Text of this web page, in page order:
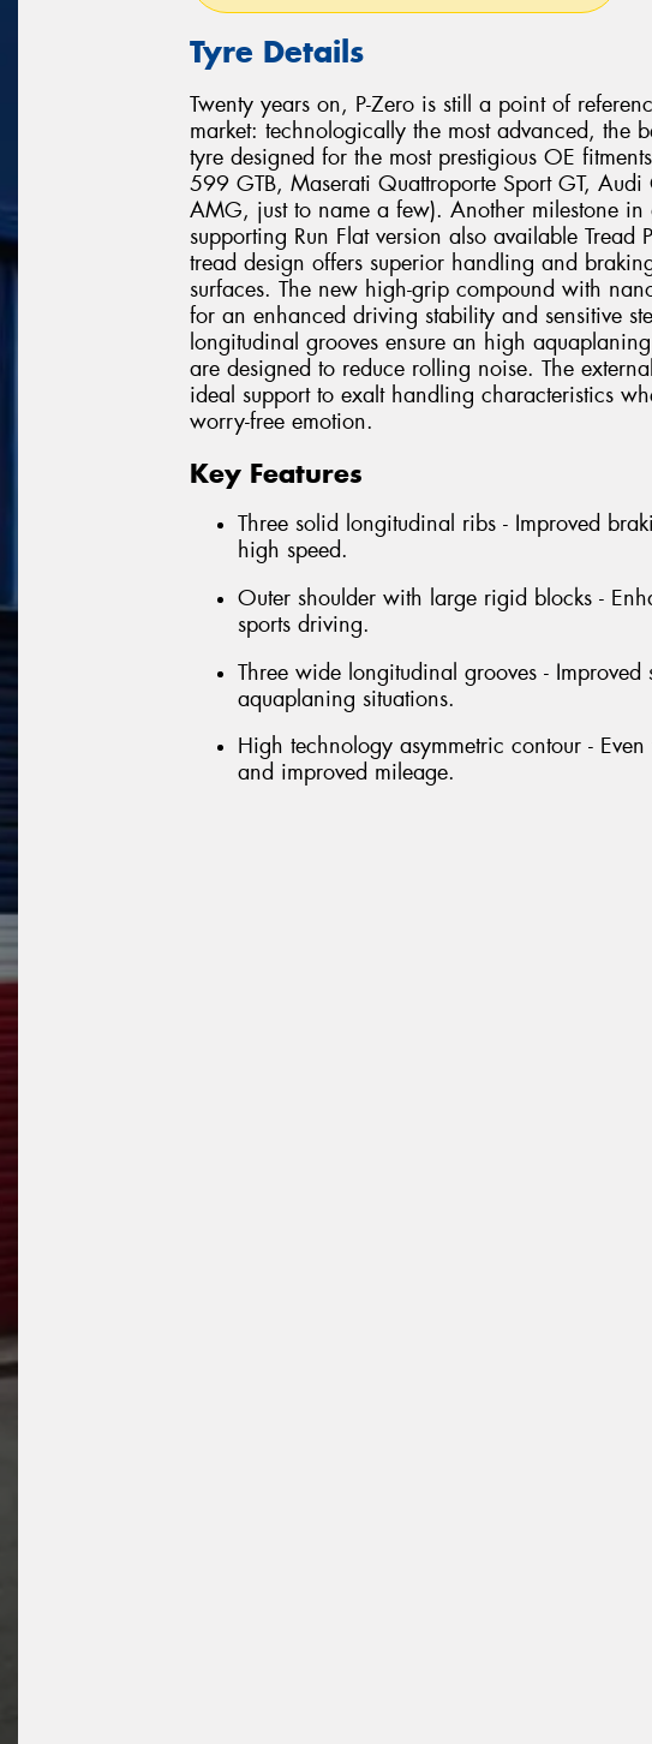
Tyre Details
Twenty years on, P-Zero is still a point of
market: technologically the most advanced, the
tyre designed for the most prestigious OE
599 GTB, Maserati Quattroporte Sport GT, Audi
AMG, just to name a few). Another milestone in
supporting Run Flat version also available Tread
tread design offers superior handling and
surfaces. The new high-grip compound with
for an enhanced driving stability and sensitive
longitudinal grooves ensure an high
are designed to reduce rolling noise. The
ideal support to exalt handling characteristics
worry-free emotion.
Key Features
Three solid longitudinal ribs - Improved
high speed.
Outer shoulder with large rigid blocks -
sports driving.
Three wide longitudinal grooves -
aquaplaning situations.
High technology asymmetric contour -
and improved mileage.